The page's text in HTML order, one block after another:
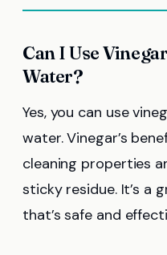
Can I Use
Water?
Yes, you can use
water. Vinegar’s
cleaning properties
sticky residue. It’s a
that’s safe and